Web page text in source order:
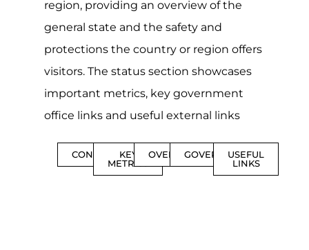
region, providing an overview of the
general state and the safety and
protections the country or region offers
visitors. The status section showcases
important metrics, key government
office links and useful external links
CONTENTSKEY
METRICS
OVERVIEWGOVERNMENT
USEFUL
LINKS